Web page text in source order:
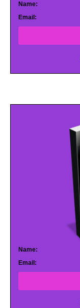
Name:
Email:
Name:
Email: